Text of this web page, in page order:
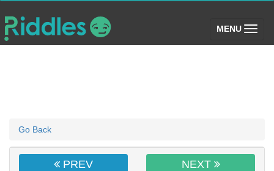
MENU (toggle)
Go Back
PREV NEXT